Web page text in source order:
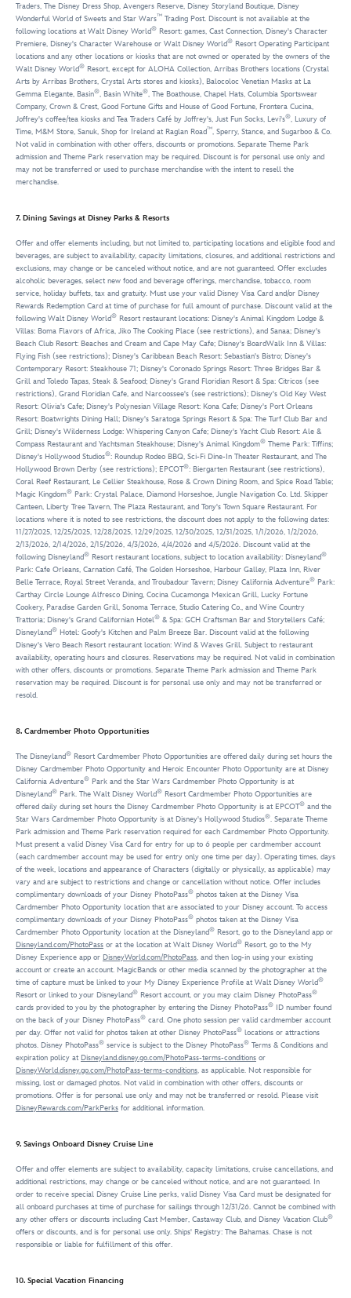
Traders, The Disney Dress Shop, Avengers Reserve, Disney Storyland Boutique, Disney
Wonderful World of Sweets and Star Wars™ Trading Post. Discount is not available at the
following locations at Walt Disney World® Resort: games, Cast Connection, Disney's Character
Premiere, Disney's Character Warehouse or Walt Disney World® Resort Operating Participant
locations and any other locations or kiosks that are not owned or operated by the owners of the
Walt Disney World® Resort, except for ALOHA Collection, Arribas Brothers locations (Crystal
Arts by Arribas Brothers, Crystal Arts stores and kiosks), Balocoloc Venetian Masks at La
Gemma Elegante, Basin®, Basin White®, The Boathouse, Chapel Hats, Columbia Sportswear
Company, Crown & Crest, Good Fortune Gifts and House of Good Fortune, Frontera Cucina,
Joffrey's coffee/tea kiosks and Tea Traders Café by Joffrey's, Just Fun Socks, Levi's®, Luxury of
Time, M&M Store, Sanuk, Shop for Ireland at Raglan Road™, Sperry, Stance, and Sugarboo & Co.
Not valid in combination with other offers, discounts or promotions. Separate Theme Park
admission and Theme Park reservation may be required. Discount is for personal use only and
may not be transferred or used to purchase merchandise with the intent to resell the
merchandise.
7. Dining Savings at Disney Parks & Resorts
Offer and offer elements including, but not limited to, participating locations and eligible food and
beverages, are subject to availability, capacity limitations, closures, and additional restrictions and
exclusions, may change or be canceled without notice, and are not guaranteed. Offer excludes
alcoholic beverages, select new food and beverage offerings, merchandise, tobacco, room
service, holiday buffets, tax and gratuity. Must use your valid Disney Visa Card and/or Disney
Rewards Redemption Card at time of purchase for full amount of purchase. Discount valid at the
following Walt Disney World® Resort restaurant locations: Disney's Animal Kingdom Lodge &
Villas: Boma Flavors of Africa, Jiko The Cooking Place (see restrictions), and Sanaa; Disney's
Beach Club Resort: Beaches and Cream and Cape May Cafe; Disney's BoardWalk Inn & Villas:
Flying Fish (see restrictions); Disney's Caribbean Beach Resort: Sebastian's Bistro; Disney's
Contemporary Resort: Steakhouse 71; Disney's Coronado Springs Resort: Three Bridges Bar &
Grill and Toledo Tapas, Steak & Seafood; Disney's Grand Floridian Resort & Spa: Citricos (see
restrictions), Grand Floridian Cafe, and Narcoossee's (see restrictions); Disney's Old Key West
Resort: Olivia's Cafe; Disney's Polynesian Village Resort: Kona Cafe; Disney's Port Orleans
Resort: Boatwrights Dining Hall; Disney's Saratoga Springs Resort & Spa: The Turf Club Bar and
Grill; Disney's Wilderness Lodge: Whispering Canyon Cafe; Disney's Yacht Club Resort: Ale &
Compass Restaurant and Yachtsman Steakhouse; Disney's Animal Kingdom® Theme Park: Tiffins;
Disney's Hollywood Studios®: Roundup Rodeo BBQ, Sci-Fi Dine-In Theater Restaurant, and The
Hollywood Brown Derby (see restrictions); EPCOT®: Biergarten Restaurant (see restrictions),
Coral Reef Restaurant, Le Cellier Steakhouse, Rose & Crown Dining Room, and Spice Road Table;
Magic Kingdom® Park: Crystal Palace, Diamond Horseshoe, Jungle Navigation Co. Ltd. Skipper
Canteen, Liberty Tree Tavern, The Plaza Restaurant, and Tony's Town Square Restaurant. For
locations where it is noted to see restrictions, the discount does not apply to the following dates:
11/27/2025, 12/25/2025, 12/28/2025, 12/29/2025, 12/30/2025, 12/31/2025, 1/1/2026, 1/2/2026,
2/13/2026, 2/14/2026, 2/15/2026, 4/3/2026, 4/4/2026 and 4/5/2026. Discount valid at the
following Disneyland® Resort restaurant locations, subject to location availability: Disneyland®
Park: Cafe Orleans, Carnation Café, The Golden Horseshoe, Harbour Galley, Plaza Inn, River
Belle Terrace, Royal Street Veranda, and Troubadour Tavern; Disney California Adventure® Park:
Carthay Circle Lounge Alfresco Dining, Cocina Cucamonga Mexican Grill, Lucky Fortune
Cookery, Paradise Garden Grill, Sonoma Terrace, Studio Catering Co., and Wine Country
Trattoria; Disney's Grand Californian Hotel® & Spa: GCH Craftsman Bar and Storytellers Café;
Disneyland® Hotel: Goofy's Kitchen and Palm Breeze Bar. Discount valid at the following
Disney's Vero Beach Resort restaurant location: Wind & Waves Grill. Subject to restaurant
availability, operating hours and closures. Reservations may be required. Not valid in combination
with other offers, discounts or promotions. Separate Theme Park admission and Theme Park
reservation may be required. Discount is for personal use only and may not be transferred or
resold.
8. Cardmember Photo Opportunities
The Disneyland® Resort Cardmember Photo Opportunities are offered daily during set hours the
Disney Cardmember Photo Opportunity and Heroic Encounter Photo Opportunity are at Disney
California Adventure® Park and the Star Wars Cardmember Photo Opportunity is at
Disneyland® Park. The Walt Disney World® Resort Cardmember Photo Opportunities are
offered daily during set hours the Disney Cardmember Photo Opportunity is at EPCOT® and the
Star Wars Cardmember Photo Opportunity is at Disney's Hollywood Studios®. Separate Theme
Park admission and Theme Park reservation required for each Cardmember Photo Opportunity.
Must present a valid Disney Visa Card for entry for up to 6 people per cardmember account
(each cardmember account may be used for entry only one time per day). Operating times, days
of the week, locations and appearance of Characters (digitally or physically, as applicable) may
vary and are subject to restrictions and change or cancellation without notice. Offer includes
complimentary downloads of your Disney PhotoPass® photos taken at the Disney Visa
Cardmember Photo Opportunity location that are associated to your Disney account. To access
complimentary downloads of your Disney PhotoPass® photos taken at the Disney Visa
Cardmember Photo Opportunity location at the Disneyland® Resort, go to the Disneyland app or
Disneyland.com/PhotoPass or at the location at Walt Disney World® Resort, go to the My
Disney Experience app or DisneyWorld.com/PhotoPass, and then log-in using your existing
account or create an account. MagicBands or other media scanned by the photographer at the
time of capture must be linked to your My Disney Experience Profile at Walt Disney World®
Resort or linked to your Disneyland® Resort account, or you may claim Disney PhotoPass®
cards provided to you by the photographer by entering the Disney PhotoPass® ID number found
on the back of your Disney PhotoPass® card. One photo session per valid cardmember account
per day. Offer not valid for photos taken at other Disney PhotoPass® locations or attractions
photos. Disney PhotoPass® service is subject to the Disney PhotoPass® Terms & Conditions and
expiration policy at Disneyland.disney.go.com/PhotoPass-terms-conditions or
DisneyWorld.disney.go.com/PhotoPass-terms-conditions, as applicable. Not responsible for
missing, lost or damaged photos. Not valid in combination with other offers, discounts or
promotions. Offer is for personal use only and may not be transferred or resold. Please visit
DisneyRewards.com/ParkPerks for additional information.
9. Savings Onboard Disney Cruise Line
Offer and offer elements are subject to availability, capacity limitations, cruise cancellations, and
additional restrictions, may change or be canceled without notice, and are not guaranteed. In
order to receive special Disney Cruise Line perks, valid Disney Visa Card must be designated for
all onboard purchases at time of purchase for sailings through 12/31/26. Cannot be combined with
any other offers or discounts including Cast Member, Castaway Club, and Disney Vacation Club®
offers or discounts, and is for personal use only. Ships' Registry: The Bahamas. Chase is not
responsible or liable for fulfillment of this offer.
10. Special Vacation Financing